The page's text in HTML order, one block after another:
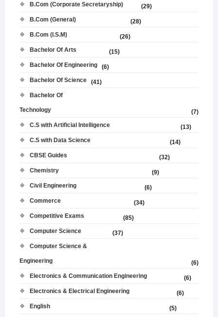
B.Com (Corporate Secretaryship)
(29)
B.Com (General)
(28)
B.Com (I.S.M)
(26)
Bachelor Of Arts
(15)
Bachelor Of Engineering
(6)
Bachelor Of Science
(41)
Bachelor Of
Technology
(7)
C.S with Artificial Intelligence
(13)
C.S with Data Science
(14)
CBSE Guides
(32)
Chemistry
(9)
Civil Engineering
(6)
Commerce
(34)
Competitive Exams
(85)
Computer Science
(37)
Computer Science &
Engineering
(6)
Electronics & Communication Engineering
(6)
Electronics & Electrical Engineering
(6)
English
(5)